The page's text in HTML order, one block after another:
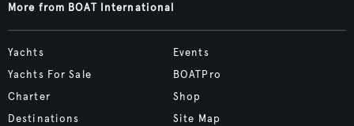
More from BOAT International
Yachts
Yachts For Sale
Charter
Destinations
Events
BOATPro
Shop
Site Map